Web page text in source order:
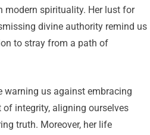
modern spirituality. Her lust for
divine authority remind us
to stray from a path of
warning us against embracing
of integrity, aligning ourselves
truth. Moreover, her life